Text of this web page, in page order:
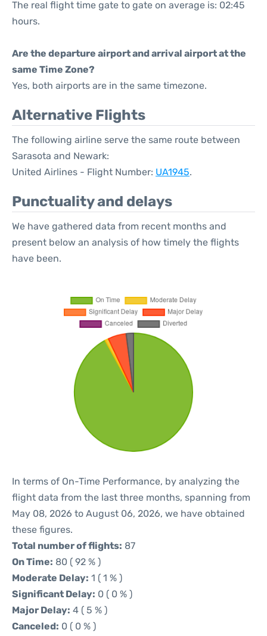
The real flight time gate to gate on average is: 02:45
hours.
Are the departure airport and arrival airport at the
same Time Zone?
Yes, both airports are in the same timezone.
Alternative Flights
The following airline serve the same route between
Sarasota and Newark:
United Airlines - Flight Number: UA1945.
Punctuality and delays
We have gathered data from recent months and
present below an analysis of how timely the flights
have been.
In terms of On-Time Performance, by analyzing the
flight data from the last three months, spanning from
May 08, 2026 to August 06, 2026, we have obtained
these figures.
Total number of flights: 87
On Time: 80 ( 92 % )
Moderate Delay: 1 ( 1 % )
Significant Delay: 0 ( 0 % )
Major Delay: 4 ( 5 % )
Canceled: 0 ( 0 % )